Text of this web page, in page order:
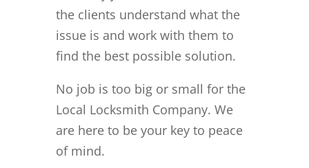
the clients understand what the
issue is and work with them to
find the best possible solution.
No job is too big or small for the
Local Locksmith Company. We
are here to be your key to peace
of mind.